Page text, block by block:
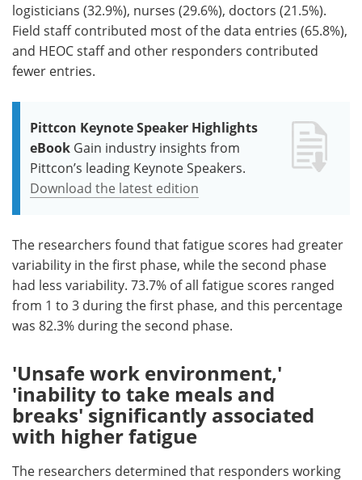
logisticians (32.9%), nurses (29.6%), doctors (21.5%).
Field staff contributed most of the data entries (65.8%),
and HEOC staff and other responders contributed
fewer entries.
Pittcon Keynote Speaker Highlights
eBook Gain industry insights from
Pittcon’s leading Keynote Speakers.
Download the latest edition
The researchers found that fatigue scores had greater
variability in the first phase, while the second phase
had less variability. 73.7% of all fatigue scores ranged
from 1 to 3 during the first phase, and this percentage
was 82.3% during the second phase.
'Unsafe work environment,'
'inability to take meals and
breaks' significantly associated
with higher fatigue
The researchers determined that responders working